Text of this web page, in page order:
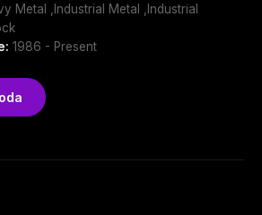
Metal ,Industrial Metal ,Industrial
1986 - Present